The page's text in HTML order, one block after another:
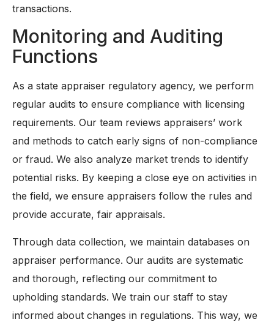
transactions.
Monitoring and Auditing
Functions
As a state appraiser regulatory agency, we perform
regular audits to ensure compliance with licensing
requirements. Our team reviews appraisers’ work
and methods to catch early signs of non-compliance
or fraud. We also analyze market trends to identify
potential risks. By keeping a close eye on activities in
the field, we ensure appraisers follow the rules and
provide accurate, fair appraisals.
Through data collection, we maintain databases on
appraiser performance. Our audits are systematic
and thorough, reflecting our commitment to
upholding standards. We train our staff to stay
informed about changes in regulations. This way, we